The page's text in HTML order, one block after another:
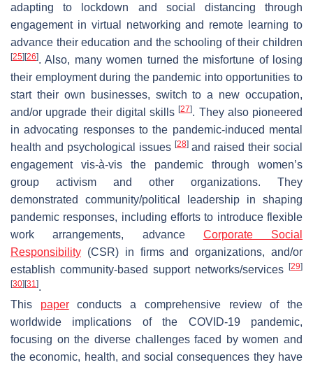
adapting to lockdown and social distancing through
engagement in virtual networking and remote learning to
advance their education and the schooling of their children
[25][26]. Also, many women turned the misfortune of losing
their employment during the pandemic into opportunities to
start their own businesses, switch to a new occupation,
and/or upgrade their digital skills[27]. They also pioneered
in advocating responses to the pandemic-induced mental
health and psychological issues [28]and raised their social
engagement vis-à-vis the pandemic through women’s
group activism and other organizations. They
demonstrated community/political leadership in shaping
pandemic responses, including efforts to introduce flexible
work arrangements, advance Corporate Social
Responsibility (CSR) in firms and organizations, and/or
establish community-based support networks/services [29]
[30][31 ].
This paperconducts a comprehensive review of the
worldwide implications of the COVID-19 pandemic,
focusing on the diverse challenges faced by women and
the economic, health, and social consequences they have